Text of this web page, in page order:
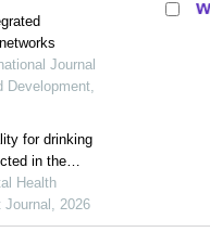
Journal
Development,
for drinking
in the
iraq
Health
Journal, 2026